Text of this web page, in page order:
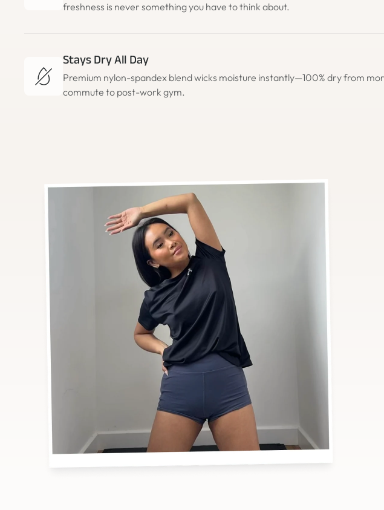
freshness is never something you have to think about.
Stays Dry All Day
Premium nylon-spandex blend wicks moisture instantly—100% dry from
commute to post-work gym.